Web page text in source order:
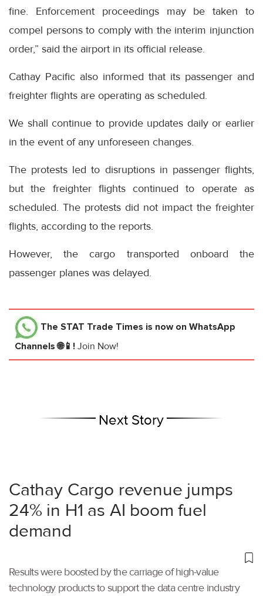
fine. Enforcement proceedings may be taken to
compel persons to comply with the interim injunction
order,” said the airport in its official release.
Cathay Pacific also informed that its passenger and
freighter flights are operating as scheduled.
We shall continue to provide updates daily or earlier
in the event of any unforeseen changes.
The protests led to disruptions in passenger flights,
but the freighter flights continued to operate as
scheduled. The protests did not impact the freighter
flights, according to the reports.
However, the cargo transported onboard the
passenger planes was delayed.
The STAT Trade Times is now on WhatsApp
Channels 🌐📱! Join Now!
Next Story
Cathay Cargo revenue jumps
24% in H1 as AI boom fuel
demand
Results were boosted by the carriage of high-value
technology products to support the data centre industry